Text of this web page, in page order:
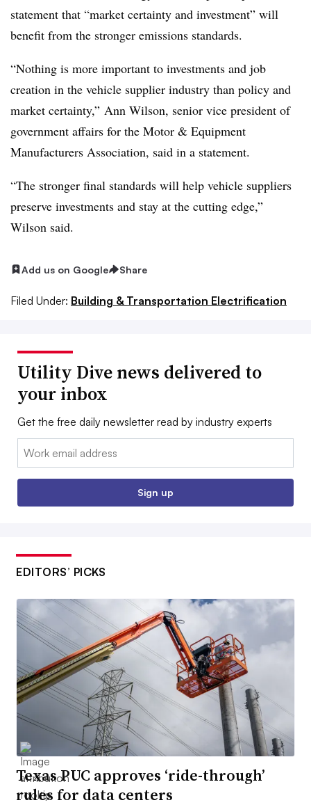
statement that “market certainty and investment” will
benefit from the stronger emissions standards.
“Nothing is more important to investments and job
creation in the vehicle supplier industry than policy and
market certainty,” Ann Wilson, senior vice president of
government affairs for the Motor & Equipment
Manufacturers Association, said in a statement.
“The stronger final standards will help vehicle suppliers
preserve investments and stay at the cutting edge,”
Wilson said.
Add us on Google Share
Filed Under: Building & Transportation Electrification
Utility Dive news delivered to
your inbox
Get the free daily newsletter read by industry experts
Email:
Sign up
EDITORS’ PICKS
Texas PUC approves ‘ride-through’
rules for data centers